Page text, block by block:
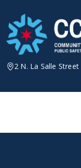
content
2 N. La Salle